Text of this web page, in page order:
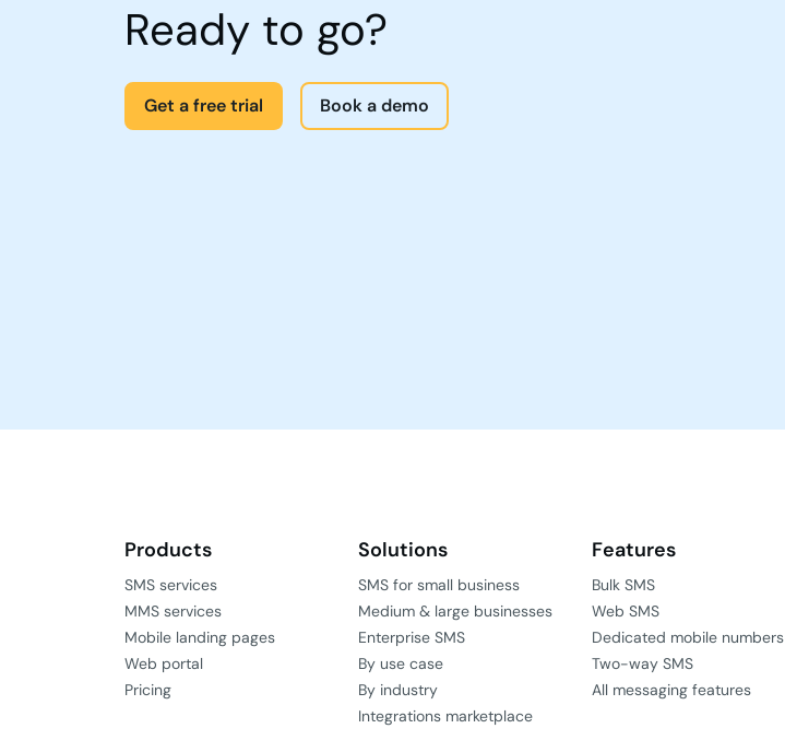
Ready to go?
Get a free trial Book a demo
Products
SMS services
MMS services
Mobile landing pages
Web portal
Pricing
Solutions
SMS for small business
Medium & large businesses
Enterprise SMS
By use case
By industry
Integrations marketplace
Features
Bulk SMS
Web SMS
Dedicated mobile numbers
Two-way SMS
All messaging features